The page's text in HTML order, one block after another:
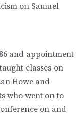
on Samuel
and appointment
classes on
Howe and
who went on to
on and